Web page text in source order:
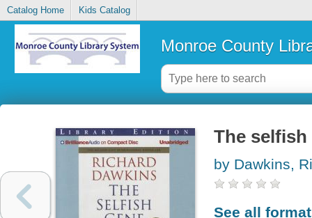
Catalog Home Kids Catalog
Monroe County
The selfish
by Dawkins,
See all